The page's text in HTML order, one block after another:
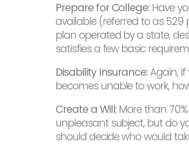
Prepare for College: Have
available (referred to as 529
plan operated by a state,
satisfies a few basic
Disability Insurance: Again,
becomes unable to work,
Create a Will: More than
unpleasant subject, but do
should decide who would